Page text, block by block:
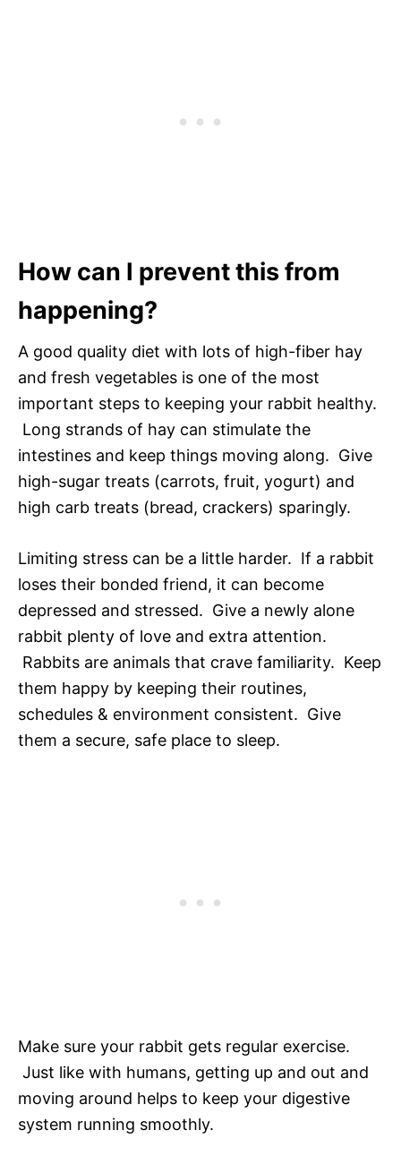
How can I prevent this from
happening?
A good quality diet with lots of high-fiber hay
and fresh vegetables is one of the most
important steps to keeping your rabbit healthy.
Long strands of hay can stimulate the
intestines and keep things moving along. Give
high-sugar treats (carrots, fruit, yogurt) and
high carb treats (bread, crackers) sparingly.
Limiting stress can be a little harder. If a rabbit
loses their bonded friend, it can become
depressed and stressed. Give a newly alone
rabbit plenty of love and extra attention.
Rabbits are animals that crave familiarity. Keep
them happy by keeping their routines,
schedules & environment consistent. Give
them a secure, safe place to sleep.
Make sure your rabbit gets regular exercise.
Just like with humans, getting up and out and
moving around helps to keep your digestive
system running smoothly.